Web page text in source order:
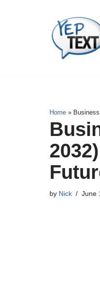
Home »
by Nick June